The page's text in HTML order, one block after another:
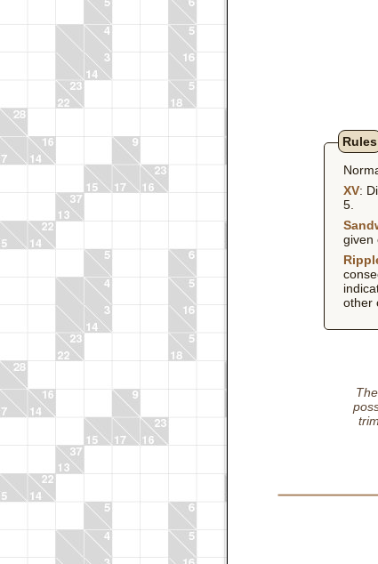
XV:
5.
given
other
Rules